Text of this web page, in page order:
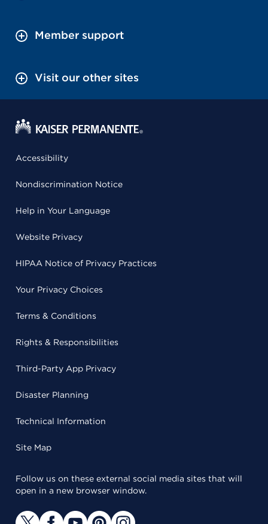
Member support
Visit our other sites
Accessibility
Nondiscrimination Notice
Help in Your Language
Website Privacy
HIPAA Notice of Privacy Practices
Your Privacy Choices
Terms & Conditions
Rights & Responsibilities
Third-Party App Privacy
Disaster Planning
Technical Information
Site Map
Follow us on these external social media sites that will
open in a new browser window.